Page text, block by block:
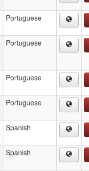
Portuguese
Portuguese
Portuguese
Portuguese
Spanish
Spanish